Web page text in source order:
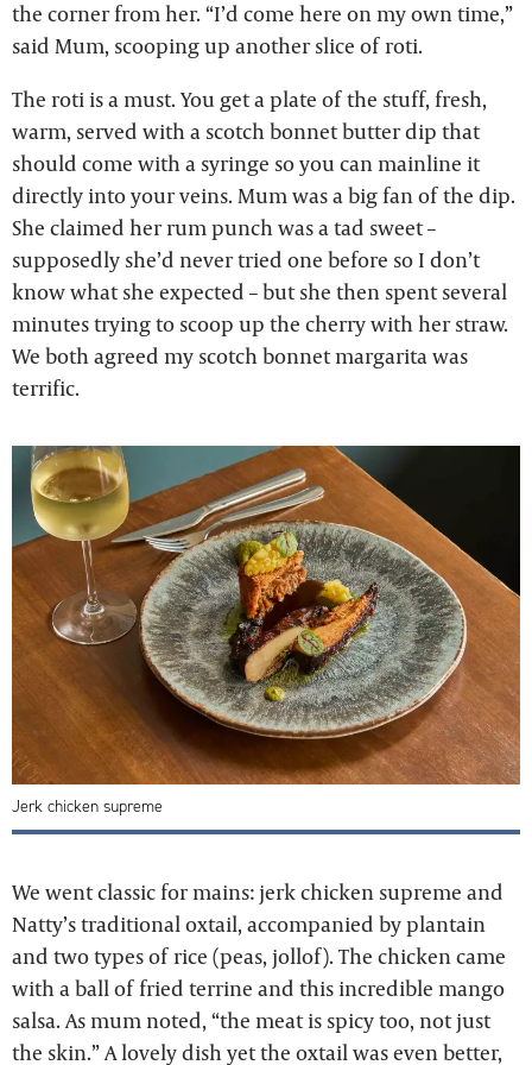
the corner from her. “I’d come here on my own time,”
said Mum, scooping up another slice of roti.
The roti is a must. You get a plate of the stuff, fresh,
warm, served with a scotch bonnet butter dip that
should come with a syringe so you can mainline it
directly into your veins. Mum was a big fan of the dip.
She claimed her rum punch was a tad sweet –
supposedly she’d never tried one before so I don’t
know what she expected – but she then spent several
minutes trying to scoop up the cherry with her straw.
We both agreed my scotch bonnet margarita was
terrific.
Jerk chicken supreme
We went classic for mains: jerk chicken supreme and
Natty’s traditional oxtail, accompanied by plantain
and two types of rice (peas, jollof). The chicken came
with a ball of fried terrine and this incredible mango
salsa. As mum noted, “the meat is spicy too, not just
the skin.” A lovely dish yet the oxtail was even better,